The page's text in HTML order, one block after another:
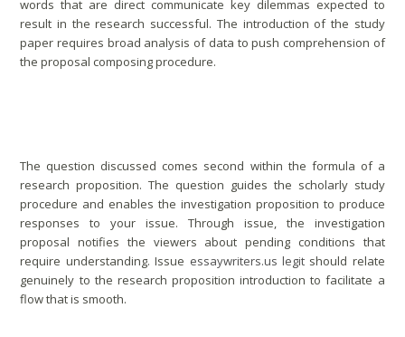
words that are direct communicate key dilemmas expected to
result in the research successful. The introduction of the study
paper requires broad analysis of data to push comprehension of
the proposal composing procedure.
The question discussed comes second within the formula of a
research proposition. The question guides the scholarly study
procedure and enables the investigation proposition to produce
responses to your issue. Through issue, the investigation
proposal notifies the viewers about pending conditions that
require understanding. Issue essaywriters.us legitshould relate
genuinely to the research proposition introduction to facilitate a
flow that is smooth.